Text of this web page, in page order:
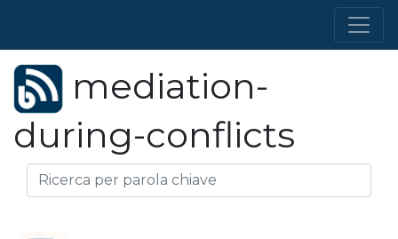
mediation-
during-conflicts